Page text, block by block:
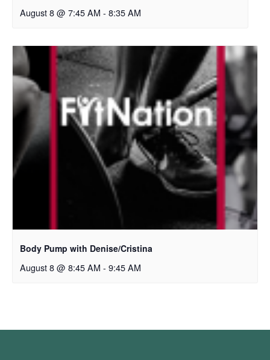
August 8 @ 7:45 AM - 8:35 AM
Body Pump with Denise/Cristina
August 8 @ 8:45 AM - 9:45 AM